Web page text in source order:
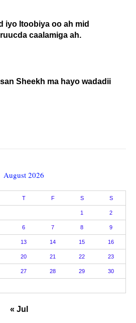
iyo Itoobiya oo ah mid
caalamiga ah.
ma hayo wadadii
August 2026
T F S S
1 2
6 7 8 9
13 14 15 16
20 21 22 23
27 28 29 30
« Jul